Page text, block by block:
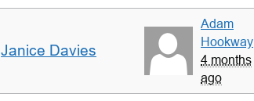
Janice Davies
Adam
Hookway
4 months
ago